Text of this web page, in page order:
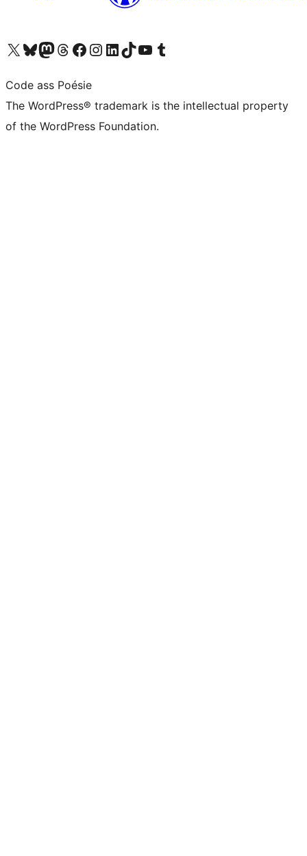
Visit our X (formerly Twitter) account
Visit our Bluesky account
Visit our Mastodon account
Visit our Threads account
Visit our Facebook page
Visit our Instagram account
Visit our LinkedIn account
Visit our TikTok account
Visit our YouTube channel
Visit our Tumblr account
Code ass Poésie
The WordPress® trademark is the intellectual property
of the WordPress Foundation.